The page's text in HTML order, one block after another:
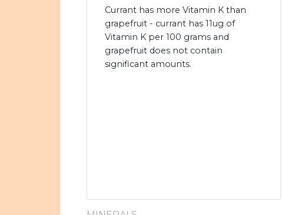
Currant has more Vitamin K than
grapefruit - currant has 11ug of
Vitamin K per 100 grams and
grapefruit does not contain
significant amounts.